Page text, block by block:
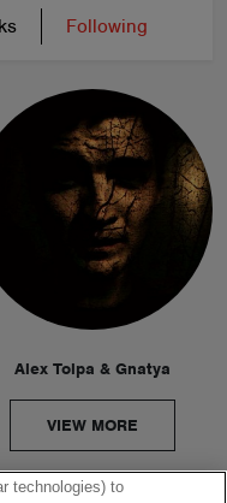
Following
Alex Tolpa & Gnatya
VIEW MORE
technologies) to